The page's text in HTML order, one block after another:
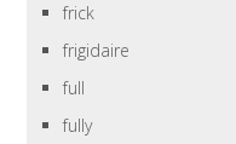
frick
frigidaire
full
fully